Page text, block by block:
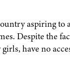
aspiring to
Despite the
have no